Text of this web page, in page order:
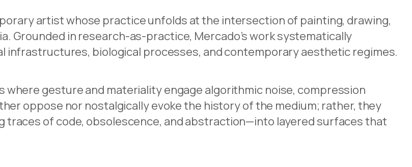
artist whose practice unfolds at the intersection of painting, drawing,
Grounded in research-as-practice, Mercado’s work systematically
biological processes, and contemporary aesthetic regimes.
where gesture and materiality engage algorithmic noise, compression
oppose nor nostalgically evoke the history of the medium; rather, they
of code, obsolescence, and abstraction—into layered surfaces that